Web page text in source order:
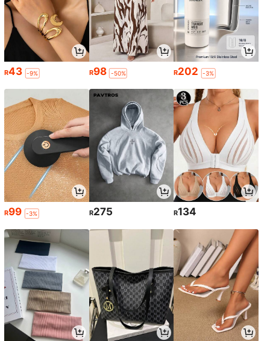
R43 -9% R98 -50% R202 -3%
R99 -3% R275 R134